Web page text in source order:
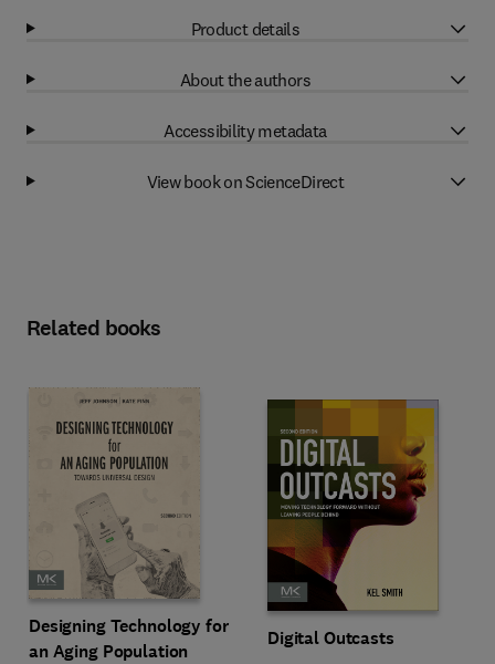
Product details
About the authors
Accessibility metadata
View book on ScienceDirect
Related books
Designing Technology for
an Aging Population
Digital Outcasts